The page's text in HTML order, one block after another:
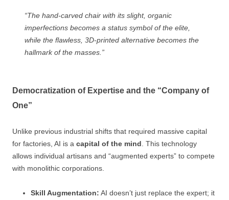
“The hand-carved chair with its slight, organic
imperfections becomes a status symbol of the elite,
while the flawless, 3D-printed alternative becomes the
hallmark of the masses.”
Democratization of Expertise and the “Company of
One”
Unlike previous industrial shifts that required massive capital
for factories, AI is a capital of the mind . This technology
allows individual artisans and “augmented experts” to compete
with monolithic corporations.
Skill Augmentation: AI doesn’t just replace the expert; it